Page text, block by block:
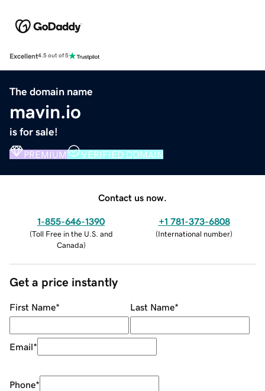
Excellent4.5 out of 5
The domain name
mavin.io
is for sale!
PREMIUM VERIFIED DOMAIN
Contact us now.
1-855-646-1390
(Toll Free in the U.S. and
Canada)
+1 781-373-6808
(International number)
Get a price instantly
First Name* Last Name*
Email*
Phone*